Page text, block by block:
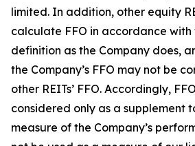
limited. In addition, other equity
calculate FFO in accordance
definition as the Company does,
the Company’s FFO may not be
other REITs’ FFO. Accordingly,
considered only as a supplement
measure of the Company’s